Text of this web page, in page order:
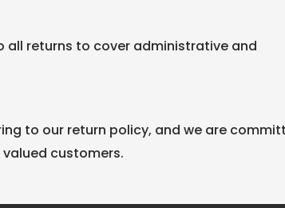
all returns to cover administrative and
to our return policy, and we are
customers.